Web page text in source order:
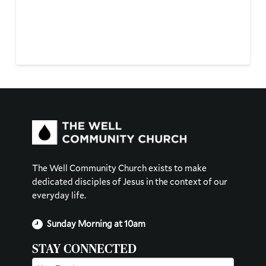
The Well Community Church exists to make
dedicated disciples of Jesus in the context of our
everyday life.
Sunday Morning at 10am
STAY CONNECTED